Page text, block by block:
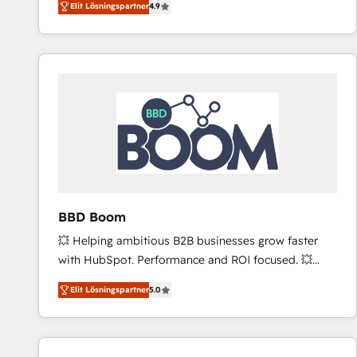
the strategy, processes, and teams that turn
HubSpot into a genuine growth engine. Named
HubSpot's Global Partner of the Year in 2024,
worldwide, and with over 15 years in the ecosystem,
Huble has built a track record that speaks for itself.
One company, one operating model, delivering
across offices and consulting teams in the UK, USA,
Canada, Germany, France, Belgium, Singapore, and
international offices and 175+ employees.
Elit Lösningspartner4.9
BBD Boom
💥 Helping ambitious B2B businesses grow faster
with HubSpot. Performance and ROI focused. 💥
BBD Boom is the HubSpot partner that can help you
to HubSpot Better. We work with your teams to
solve all your HubSpot challenges and improve user
adoption, sales process and marketing results.
Elit Lösningspartner5.0